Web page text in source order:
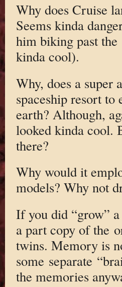
Why does Cruise
Seems kinda
him biking past
kinda cool).
Why, does a super
spaceship resort
earth? Although,
looked kinda cool.
there?
Why would it
models? Why not
If you did “grow”
a part copy of the
twins. Memory is
some separate
the memories